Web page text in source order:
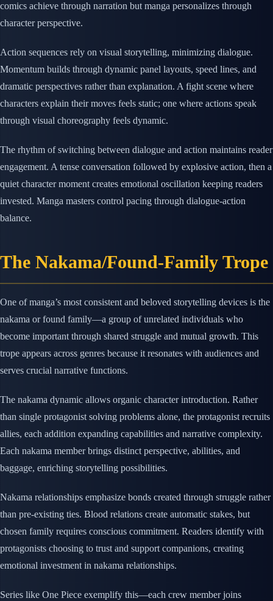
comics achieve through narration but manga personalizes through
character perspective.
Action sequences rely on visual storytelling, minimizing dialogue.
Momentum builds through dynamic panel layouts, speed lines, and
dramatic perspectives rather than explanation. A fight scene where
characters explain their moves feels static; one where actions speak
through visual choreography feels dynamic.
The rhythm of switching between dialogue and action maintains reader
engagement. A tense conversation followed by explosive action, then a
quiet character moment creates emotional oscillation keeping readers
invested. Manga masters control pacing through dialogue-action
balance.
The Nakama/Found-Family Trope
One of manga’s most consistent and beloved storytelling devices is the
nakama or found family—a group of unrelated individuals who
become important through shared struggle and mutual growth. This
trope appears across genres because it resonates with audiences and
serves crucial narrative functions.
The nakama dynamic allows organic character introduction. Rather
than single protagonist solving problems alone, the protagonist recruits
allies, each addition expanding capabilities and narrative complexity.
Each nakama member brings distinct perspective, abilities, and
baggage, enriching storytelling possibilities.
Nakama relationships emphasize bonds created through struggle rather
than pre-existing ties. Blood relations create automatic stakes, but
chosen family requires conscious commitment. Readers identify with
protagonists choosing to trust and support companions, creating
emotional investment in nakama relationships.
Series like One Piece exemplify this—each crew member joins